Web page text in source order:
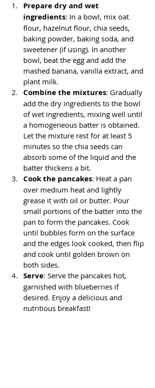
Prepare dry and wet
ingredients: In a bowl, mix oat
flour, hazelnut flour, chia seeds,
baking powder, baking soda, and
sweetener (if using). In another
bowl, beat the egg and add the
mashed banana, vanilla extract, and
plant milk.
Combine the mixtures: Gradually
add the dry ingredients to the bowl
of wet ingredients, mixing well until
a homogeneous batter is obtained.
Let the mixture rest for at least 5
minutes so the chia seeds can
absorb some of the liquid and the
batter thickens a bit.
Cook the pancakes: Heat a pan
over medium heat and lightly
grease it with oil or butter. Pour
small portions of the batter into the
pan to form the pancakes. Cook
until bubbles form on the surface
and the edges look cooked, then flip
and cook until golden brown on
both sides.
Serve: Serve the pancakes hot,
garnished with blueberries if
desired. Enjoy a delicious and
nutritious breakfast!